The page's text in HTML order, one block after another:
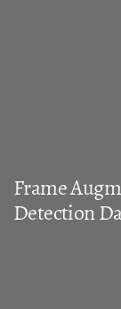
Frame
Detection